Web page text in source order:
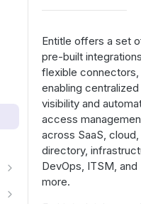
Entitle offers a set
pre-built
flexible connectors,
enabling centralized
visibility and
access
across SaaS, cloud,
directory,
DevOps, ITSM, and
more.